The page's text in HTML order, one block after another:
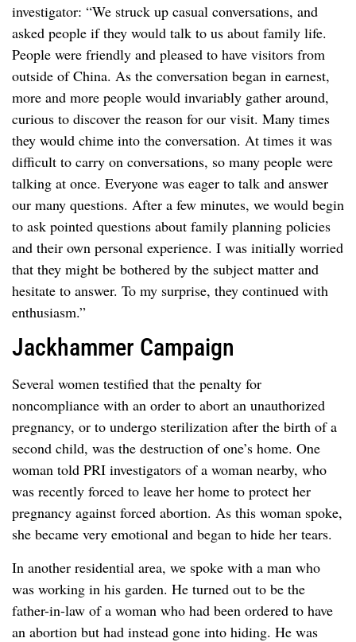
investigator: “We struck up casual conversations, and
asked people if they would talk to us about family life.
People were friendly and pleased to have visitors from
outside of China. As the conversation began in earnest,
more and more people would invariably gather around,
curious to discover the reason for our visit. Many times
they would chime into the conversation. At times it was
difficult to carry on conversations, so many people were
talking at once. Everyone was eager to talk and answer
our many questions. After a few minutes, we would begin
to ask pointed questions about family planning policies
and their own personal experience. I was initially worried
that they might be bothered by the subject matter and
hesitate to answer. To my surprise, they continued with
enthusiasm.”
Jackhammer Campaign
Several women testified that the penalty for
noncompliance with an order to abort an unauthorized
pregnancy, or to undergo sterilization after the birth of a
second child, was the destruction of one’s home. One
woman told PRI investigators of a woman nearby, who
was recently forced to leave her home to protect her
pregnancy against forced abortion. As this woman spoke,
she became very emotional and began to hide her tears.
In another residential area, we spoke with a man who
was working in his garden. He turned out to be the
father-in-law of a woman who had been ordered to have
an abortion but had instead gone into hiding. He was